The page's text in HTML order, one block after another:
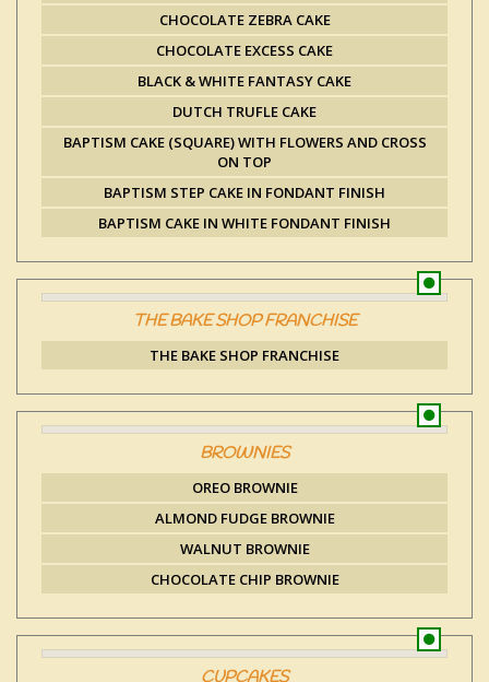
CHOCOLATE ZEBRA CAKE
CHOCOLATE EXCESS CAKE
BLACK & WHITE FANTASY CAKE
DUTCH TRUFLE CAKE
BAPTISM CAKE (SQUARE) WITH FLOWERS AND CROSS
ON TOP
BAPTISM STEP CAKE IN FONDANT FINISH
BAPTISM CAKE IN WHITE FONDANT FINISH
THE BAKE SHOP FRANCHISE
THE BAKE SHOP FRANCHISE
BROWNIES
OREO BROWNIE
ALMOND FUDGE BROWNIE
WALNUT BROWNIE
CHOCOLATE CHIP BROWNIE
CUPCAKES